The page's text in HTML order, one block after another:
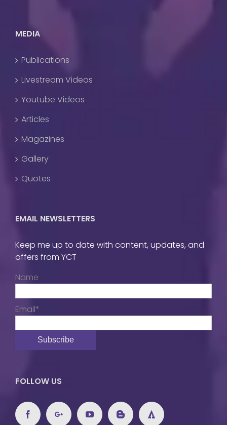
MEDIA
Publications
Livestream Videos
Youtube Videos
Articles
Magazines
Gallery
Quotes
EMAIL NEWSLETTERS
Keep me up to date with content, updates, and
offers from YCT
Name
Email*
FOLLOW US